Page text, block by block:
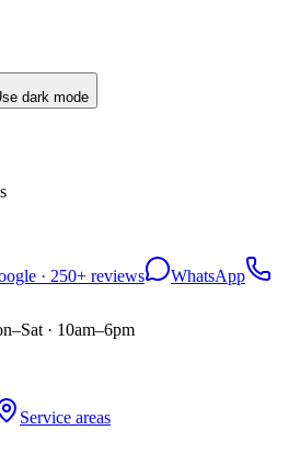
dark mode
· 250+ reviews
WhatsApp
· 10am–6pm
Service areas